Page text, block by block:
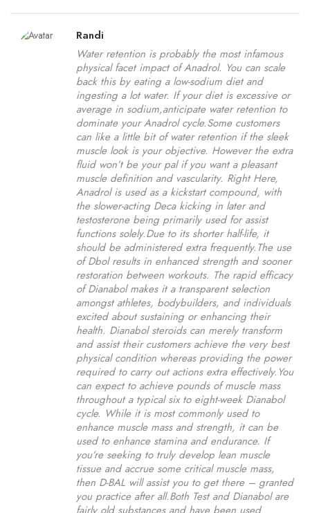
Randi
Water retention is probably the most infamous
physical facet impact of Anadrol. You can scale
back this by eating a low-sodium diet and
ingesting a lot water. If your diet is excessive or
average in sodium,anticipate water retention to
dominate your Anadrol cycle.Some customers
can like a little bit of water retention if the sleek
muscle look is your objective. However the extra
fluid won’t be your pal if you want a pleasant
muscle definition and vascularity. Right Here,
Anadrol is used as a kickstart compound, with
the slower-acting Deca kicking in later and
testosterone being primarily used for assist
functions solely.Due to its shorter half-life, it
should be administered extra frequently.The use
of Dbol results in enhanced strength and sooner
restoration between workouts. The rapid efficacy
of Dianabol makes it a transparent selection
amongst athletes, bodybuilders, and individuals
excited about sustaining or enhancing their
health. Dianabol steroids can merely transform
and assist their customers achieve the very best
physical condition whereas providing the power
required to carry out actions extra effectively.You
can expect to achieve pounds of muscle mass
throughout a typical six to eight-week Dianabol
cycle. While it is most commonly used to
enhance muscle mass and strength, it can be
used to enhance stamina and endurance. If
you’re seeking to truly develop lean muscle
tissue and accrue some critical muscle mass,
then D-BAL will assist you to get there – granted
you practice after all.Both Test and Dianabol are